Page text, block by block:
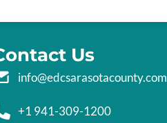
Us
info@edcsarasotacounty.com
+1 941-309-1200